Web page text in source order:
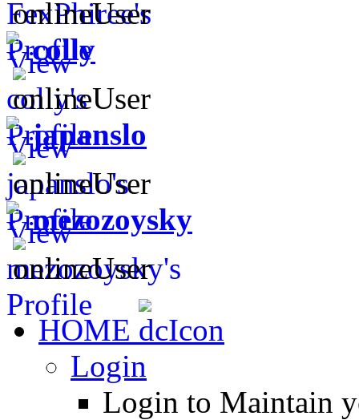
colly
japanslo
mezozoysky
HOME
Login
Login to Maintain